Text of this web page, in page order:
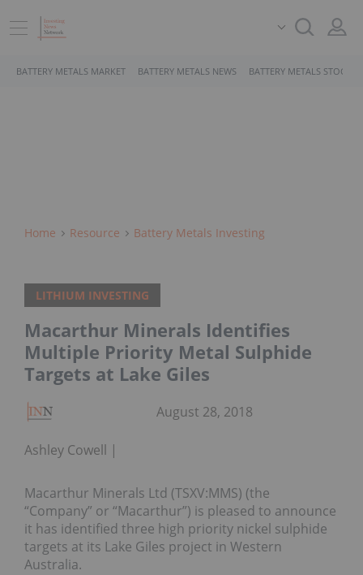
BATTERY METALS MARKET BATTERY METALS NEWS BATTERY METALS STOCKS
Home Resource Battery Metals Investing
LITHIUM INVESTING
Macarthur Minerals Identifies
Multiple Priority Metal Sulphide
Targets at Lake Giles
Ashley Cowell
August 28, 2018
Macarthur Minerals Ltd (TSXV:MMS) (the
“Company” or “Macarthur”) is pleased to announce
it has identified three high priority nickel sulphide
targets at its Lake Giles project in Western
Australia.